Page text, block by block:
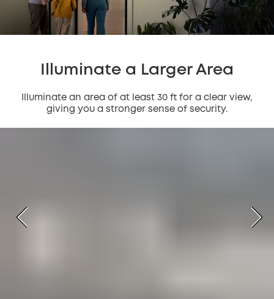
Illuminate a Larger Area
Illuminate an area of at least 30 ft for a clear view,
giving you a stronger sense of security.